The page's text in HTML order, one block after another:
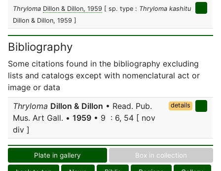
Thryloma Dillon & Dillon, 1959 [ sp. type : Thryloma kashitu
Dillon & Dillon, 1959 ]
Bibliography
Some citations found in the bibliography excluding
lists and catalogs except with nomenclatural act or
image or data
Thryloma Dillon & Dillon • Read. Pub.
Mus. Art Gall. • 1959 • 9 : 6, 54 [ nov
div ]
details
Plate in gallery Box in collection